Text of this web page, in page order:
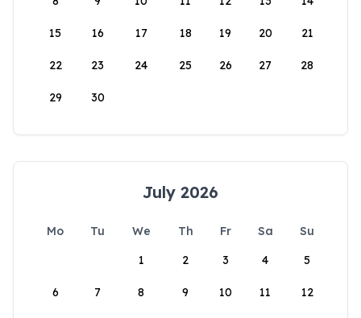
15 16 17 18 19 20 21
22 23 24 25 26 27 28
29 30
July 2026
Mo Tu We Th Fr Sa
Su
1
2 3 4 5
6 7 8 9 10 11 12